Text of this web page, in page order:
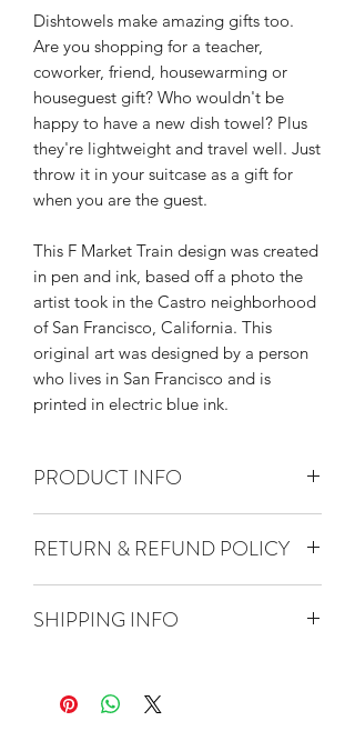
Dishtowels make amazing gifts too.
Are you shopping for a teacher,
coworker, friend, housewarming or
houseguest gift? Who wouldn't be
happy to have a new dish towel? Plus
they're lightweight and travel well. Just
throw it in your suitcase as a gift for
when you are the guest.
This F Market Train design was created
in pen and ink, based off a photo the
artist took in the Castro neighborhood
of San Francisco, California. This
original art was designed by a person
who lives in San Francisco and is
printed in electric blue ink.
PRODUCT INFO
approximately 27" square.
Washer/dryer safe.
RETURN & REFUND POLICY
with The Heated. We strive for all
info@theheated.com if there are any
issues with your order.
SHIPPING INFO
via USPS First Class Mail.
Quantity 6 or more towels will ship